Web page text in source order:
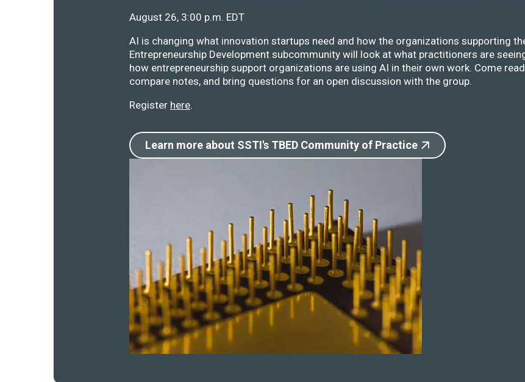
August 26, 3:00 p.m. EDT
AI is changing what innovation startups need and how the organizations supporting
Entrepreneurship Development subcommunity will look at what practitioners are
how entrepreneurship support organizations are using AI in their own work. Come
compare notes, and bring questions for an open discussion with the group.
Register here.
Learn more about SSTI's TBED Community of Practice